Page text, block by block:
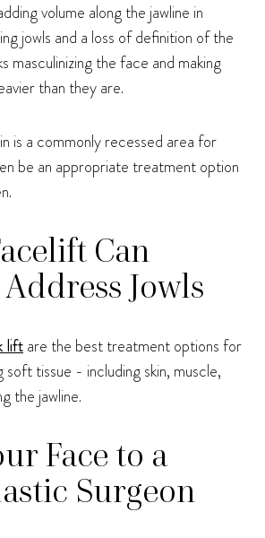
volume along the jawline in
jowls and a loss of definition of the
masculinizing the face and making
than they are.
is a commonly recessed area for
be an appropriate treatment option
Can
Jowls
liftare the best treatment options for
soft tissue - including skin, muscle,
the jawline.
Face to a
Surgeon